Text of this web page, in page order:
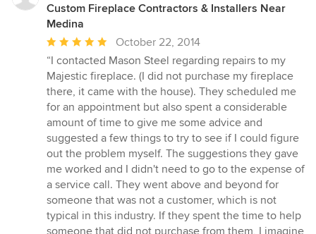
Custom Fireplace Contractors & Installers Near
Medina
Average
rating:
5
out
of
5
stars
October 22, 2014
“I contacted Mason Steel regarding repairs to my
Majestic fireplace. (I did not purchase my fireplace
there, it came with the house). They scheduled me
for an appointment but also spent a considerable
amount of time to give me some advice and
suggested a few things to try to see if I could figure
out the problem myself. The suggestions they gave
me worked and I didn't need to go to the expense of
a service call. They went above and beyond for
someone that was not a customer, which is not
typical in this industry. If they spent the time to help
someone that did not purchase from them, I imagine